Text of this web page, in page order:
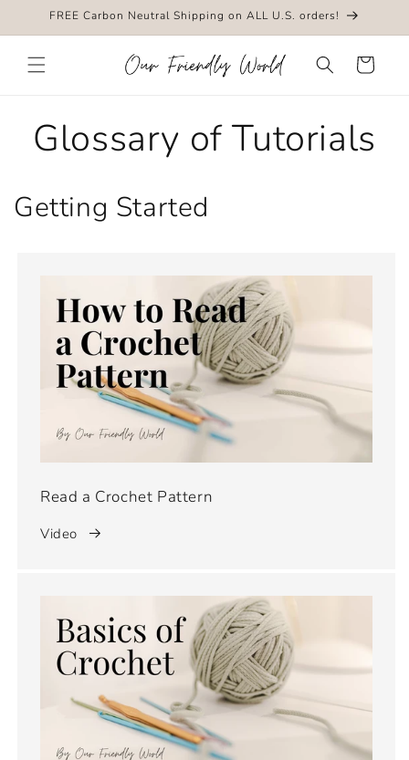
Skip to
FREE Carbon Neutral Shipping on ALL U.S. orders!
Cart
Glossary of Tutorials
Getting Started
Read a Crochet Pattern
Video